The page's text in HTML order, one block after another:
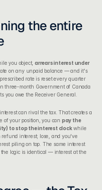
the entire
you object, arrears interest under
at the prescribed rate on any unpaid balance — and it's
rate is reset every quarter
three-month Government of Canada
you owe the Receiver General.
can rival the tax. That creates a
of your position, you can pay the
to stop the interest clock while
interest; lose, and you've
piling on top. The same interest
logic is identical — interest at the